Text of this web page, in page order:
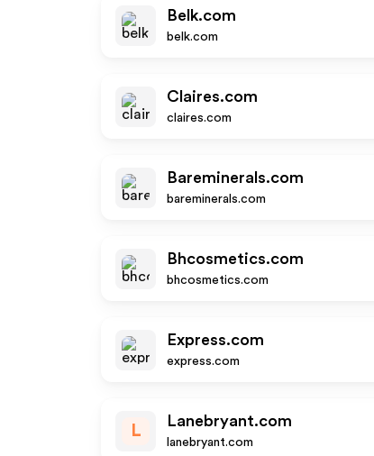
Belk.com
belk.com
Claires.com
claires.com
Bareminerals.com
bareminerals.com
Bhcosmetics.com
bhcosmetics.com
Express.com
express.com
L
Lanebryant.com
lanebryant.com